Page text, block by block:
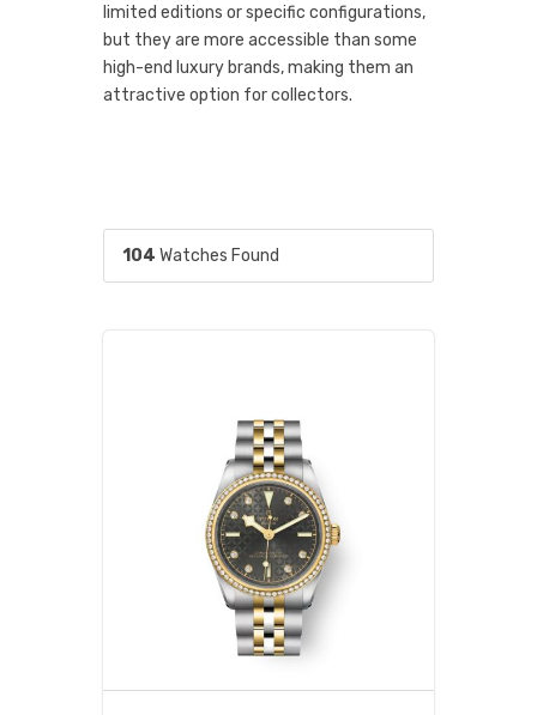
limited editions or specific configurations,
but they are more accessible than some
high-end luxury brands, making them an
attractive option for collectors.
104 Watches Found